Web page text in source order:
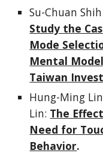
Su-Chuan
Study the
Mode
Mental
Taiwan
Hung-Ming
Lin: The
Need for
Behavior.